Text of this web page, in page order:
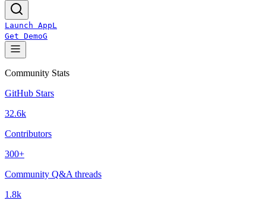
Launch AppL
Get DemoG
Community Stats
GitHub Stars
32.6k
Contributors
300+
Community Q&A threads
1.8k